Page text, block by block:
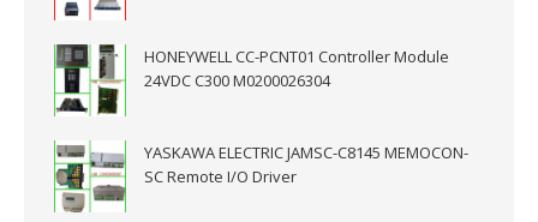
HONEYWELL CC-PCNT01 Controller Module
24VDC C300 M0200026304
YASKAWA ELECTRIC JAMSC-C8145 MEMOCON-
SC Remote I/O Driver